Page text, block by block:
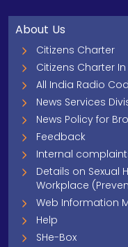
About Us
Citizens Charter
Citizens Charter In
All India Radio
News Services
News Policy for
Feedback
Internal
Details on Sexual
Workplace
Web Information
Help
SHe-Box